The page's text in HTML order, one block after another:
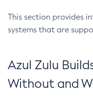
This section provides
systems that are
Azul Zulu
Without and